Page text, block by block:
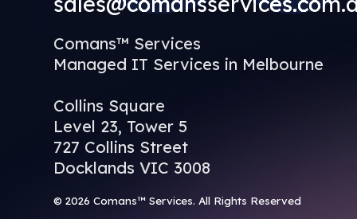
Comans™ Services
Managed IT Services in Melbourne
Collins Square
Level 23, Tower 5
727 Collins Street
Docklands VIC 3008
© 2026 Comans™ Services. All Rights Reserved